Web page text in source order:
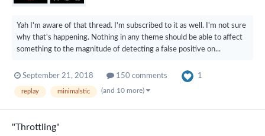
Yah I'm aware of that thread. I'm subscribed to it as well. I'm not sure
why that's happening. Nothing in any theme should be able to affect
something to the magnitude of detecting a false positive on...
September 21, 2018 150 comments 1
replay minimalstic (and 10 more)
"Throttling"